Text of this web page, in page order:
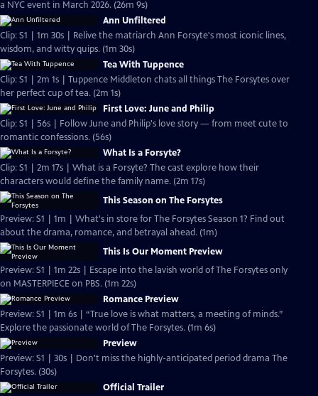
a NYC event in March 2026. (26m 9s)
Ann Unfiltered
Clip: S1 | 1m 30s | Relive the matriarch Ann Forsyte's most iconic lines,
wisdom, and witty quips. (1m 30s)
Tea With Tuppence
Clip: S1 | 2m 1s | Tuppence Middleton chats all things The Forsytes over
her perfect cup of tea. (2m 1s)
First Love: June and Philip
Clip: S1 | 56s | Follow June and Philip's love story — from meet cute to
romantic confessions. (56s)
What Is a Forsyte?
Clip: S1 | 2m 17s | What is a Forsyte? The cast explore how their
characters would define the family name. (2m 17s)
This Season on The Forsytes
Preview: S1 | 1m | What's in store for The Forsytes Season 1? Find out
about the drama, romance, and betrayal ahead. (1m)
This Is Our Moment Preview
Preview: S1 | 1m 22s | Escape into the lavish world of The Forsytes only
on MASTERPIECE on PBS. (1m 22s)
Romance Preview
Preview: S1 | 1m 6s | “True love is what matters, a meeting of minds.”
Explore the passionate world of The Forsytes. (1m 6s)
Preview
Preview: S1 | 30s | Don't miss the highly-anticipated period drama The
Forsytes. (30s)
Official Trailer